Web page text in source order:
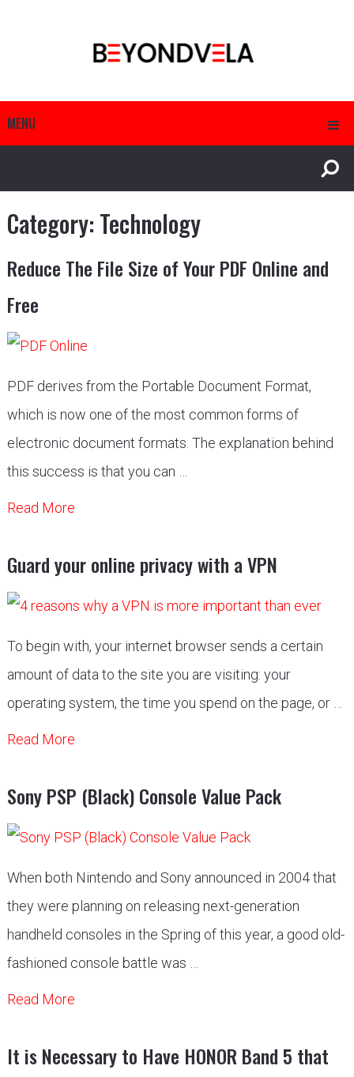
MENU
Category: Technology
Reduce The File Size of Your PDF Online and
Free
PDF derives from the Portable Document Format,
which is now one of the most common forms of
electronic document formats. The explanation behind
this success is that you can …
Read More
Guard your online privacy with a VPN
To begin with, your internet browser sends a certain
amount of data to the site you are visiting: your
operating system, the time you spend on the page, or …
Read More
Sony PSP (Black) Console Value Pack
When both Nintendo and Sony announced in 2004 that
they were planning on releasing next-generation
handheld consoles in the Spring of this year, a good old-
fashioned console battle was …
Read More
It is Necessary to Have HONOR Band 5 that